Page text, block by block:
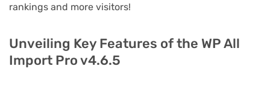
rankings and more visitors!
Unveiling Key Features of the WP All
Import Pro v4.6.5